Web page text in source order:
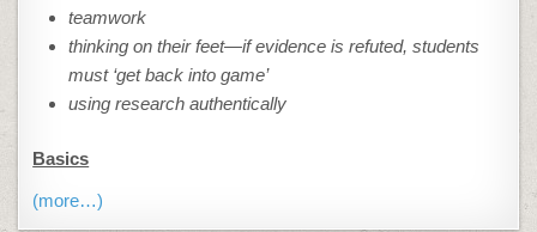
teamwork
thinking on their feet—if evidence is refuted, students
must ‘get back into game’
using research authentically
Basics
(more…)